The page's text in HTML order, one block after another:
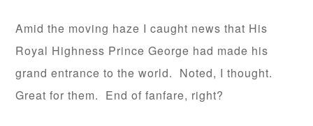
Amid the moving haze I caught news that His
Royal Highness Prince George had made his
grand entrance to the world. Noted, I thought.
Great for them. End of fanfare, right?